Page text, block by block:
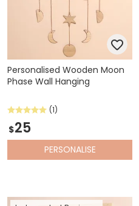
Personalised Wooden Moon
Phase Wall Hanging
(1)
$25
PERSONALISE